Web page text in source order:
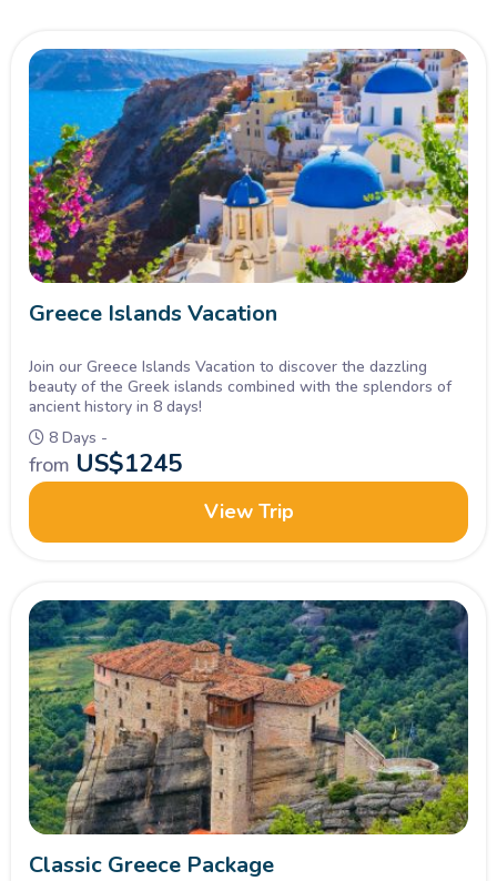
Greece Islands Vacation
Join our Greece Islands Vacation to discover the dazzling
beauty of the Greek islands combined with the splendors of
ancient history in 8 days!
8 Days -
from US$1245
View Trip
Classic Greece Package